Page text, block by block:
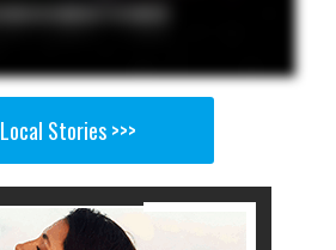
Local Stories >>>